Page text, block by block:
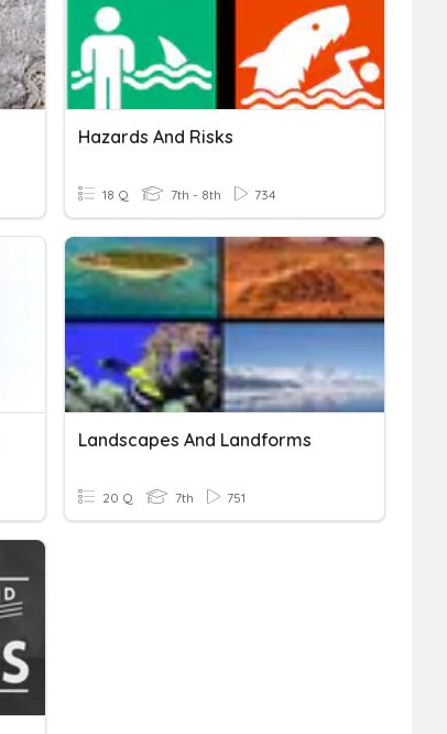
Hazards And Risks
18 Q 7th - 8th 734
Landscapes And Landforms
20 Q 7th 751